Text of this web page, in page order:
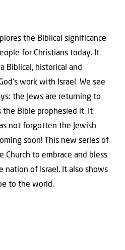
the Biblical significance
for Christians today. It
Biblical, historical and
work with Israel. We see
the Jews are returning to
the Bible prophesied it. It
not forgotten the Jewish
soon! This new series of
Church to embrace and bless
nation of Israel. It also shows
to the world.